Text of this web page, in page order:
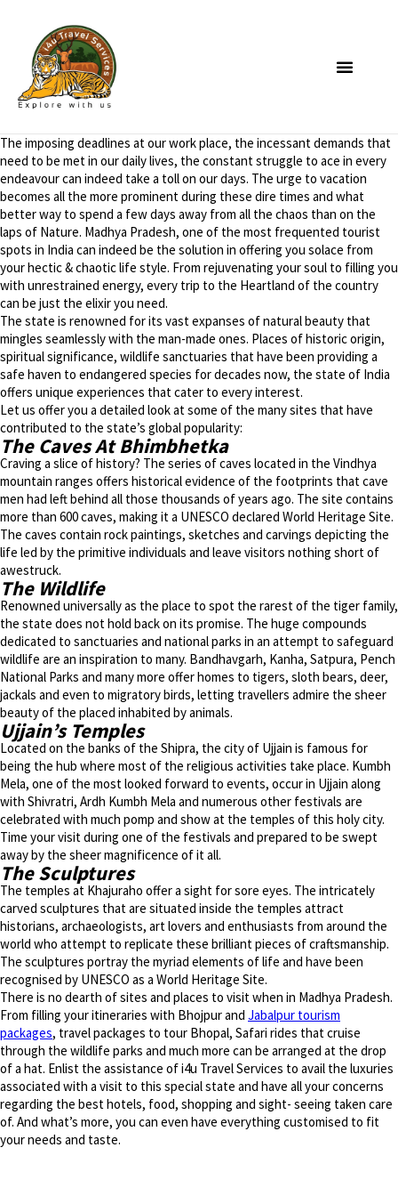
The imposing deadlines at our work place, the incessant demands that
need to be met in our daily lives, the constant struggle to ace in every
endeavour can indeed take a toll on our days. The urge to vacation
becomes all the more prominent during these dire times and what
better way to spend a few days away from all the chaos than on the
laps of Nature. Madhya Pradesh, one of the most frequented tourist
spots in India can indeed be the solution in offering you solace from
your hectic & chaotic life style. From rejuvenating your soul to filling you
with unrestrained energy, every trip to the Heartland of the country
can be just the elixir you need.
The state is renowned for its vast expanses of natural beauty that
mingles seamlessly with the man-made ones. Places of historic origin,
spiritual significance, wildlife sanctuaries that have been providing a
safe haven to endangered species for decades now, the state of India
offers unique experiences that cater to every interest.
Let us offer you a detailed look at some of the many sites that have
contributed to the state’s global popularity:
The Caves At Bhimbhetka
Craving a slice of history? The series of caves located in the Vindhya
mountain ranges offers historical evidence of the footprints that cave
men had left behind all those thousands of years ago. The site contains
more than 600 caves, making it a UNESCO declared World Heritage Site.
The caves contain rock paintings, sketches and carvings depicting the
life led by the primitive individuals and leave visitors nothing short of
awestruck.
The Wildlife
Renowned universally as the place to spot the rarest of the tiger family,
the state does not hold back on its promise. The huge compounds
dedicated to sanctuaries and national parks in an attempt to safeguard
wildlife are an inspiration to many. Bandhavgarh, Kanha, Satpura, Pench
National Parks and many more offer homes to tigers, sloth bears, deer,
jackals and even to migratory birds, letting travellers admire the sheer
beauty of the placed inhabited by animals.
Ujjain’s Temples
Located on the banks of the Shipra, the city of Ujjain is famous for
being the hub where most of the religious activities take place. Kumbh
Mela, one of the most looked forward to events, occur in Ujjain along
with Shivratri, Ardh Kumbh Mela and numerous other festivals are
celebrated with much pomp and show at the temples of this holy city.
Time your visit during one of the festivals and prepared to be swept
away by the sheer magnificence of it all.
The Sculptures
The temples at Khajuraho offer a sight for sore eyes. The intricately
carved sculptures that are situated inside the temples attract
historians, archaeologists, art lovers and enthusiasts from around the
world who attempt to replicate these brilliant pieces of craftsmanship.
The sculptures portray the myriad elements of life and have been
recognised by UNESCO as a World Heritage Site.
There is no dearth of sites and places to visit when in Madhya Pradesh.
From filling your itineraries with Bhojpur and Jabalpur tourism
packages, travel packages to tour Bhopal, Safari rides that cruise
through the wildlife parks and much more can be arranged at the drop
of a hat. Enlist the assistance of i4u Travel Services to avail the luxuries
associated with a visit to this special state and have all your concerns
regarding the best hotels, food, shopping and sight- seeing taken care
of. And what’s more, you can even have everything customised to fit
your needs and taste.